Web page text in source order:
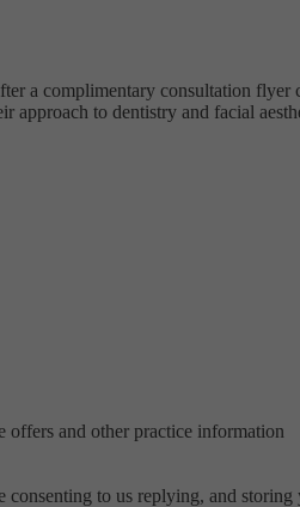
a complimentary consultation
approach to dentistry and facial
offers and other practice information
to us replying, and storing